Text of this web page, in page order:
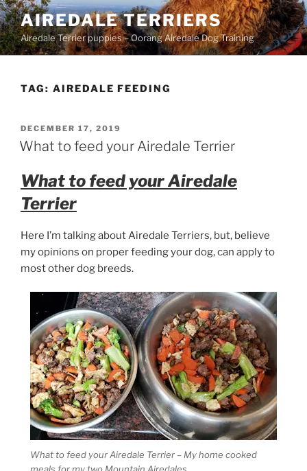
Skip
to
content
AIREDALE TERRIERS
Airedale Terrier puppies – Oorang Airedale Dog Training
TAG: AIREDALE FEEDING
POSTED
ON
DECEMBER 17, 2019
What to feed your Airedale Terrier
What to feed your Airedale
Terrier
Here I’m talking about Airedale Terriers, but, believe
my opinions on proper feeding your dog, can apply to
most other dog breeds.
What to feed your Airedale Terrier – My home cooked
meals for my two Mountain Airedales